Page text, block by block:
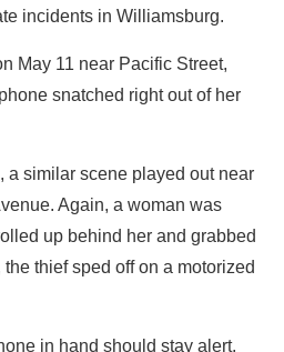
incidents in Williamsburg.
May 11 near Pacific Street,
snatched right out of her
a similar scene played out near
Again, a woman was
up behind her and grabbed
thief sped off on a motorized
in hand should stay alert.